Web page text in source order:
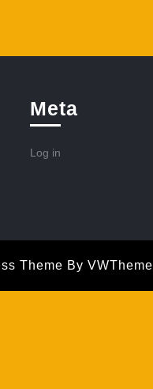
Meta
Log in
Theme By